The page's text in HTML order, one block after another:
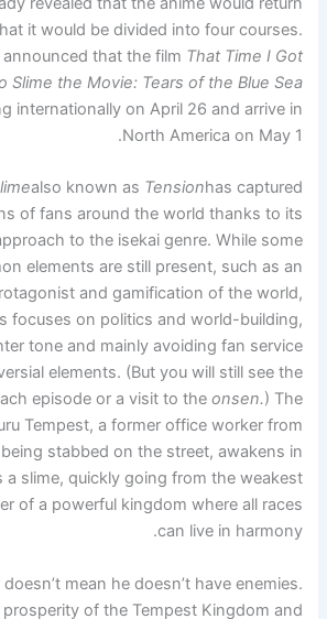
it would be divided into four courses.
that the film That Time I Got
Slime the Movie: Tears of the Blue Sea
internationally on April 26 and arrive in
North America on May 1.
also known as Tensionhas captured
of fans around the world thanks to its
to the isekai genre. While some
elements are still present, such as an
and gamification of the world,
focuses on politics and world-building,
tone and mainly avoiding fan service
elements. (But you will still see the
episode or a visit to the onsen.) The
Tempest, a former office worker from
stabbed on the street, awakens in
a slime, quickly going from the weakest
of a powerful kingdom where all races
can live in harmony.
doesn’t mean he doesn’t have enemies.
of the Tempest Kingdom and